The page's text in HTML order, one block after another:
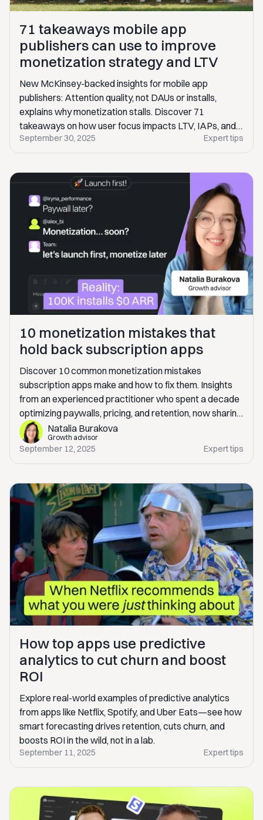
71 takeaways mobile app
publishers can use to improve
monetization strategy and LTV
New McKinsey-backed insights for mobile app
publishers: Attention quality, not DAUs or installs,
explains why monetization stalls. Discover 71
takeaways on how user focus impacts LTV, IAPs, and
ad revenue.
September 30, 2025 Expert tips
10 monetization mistakes that
hold back subscription apps
Discover 10 common monetization mistakes
subscription apps make and how to fix them. Insights
from an experienced practitioner who spent a decade
optimizing paywalls, pricing, and retention, now sharing
real-world lessons to help you scale revenue
sustainably.
Natalia Burakova
Growth advisor
September 12, 2025 Expert tips
How top apps use predictive
analytics to cut churn and boost
ROI
Explore real-world examples of predictive analytics
from apps like Netflix, Spotify, and Uber Eats—see how
smart forecasting drives retention, cuts churn, and
boosts ROI in the wild, not in a lab.
September 11, 2025 Expert tips